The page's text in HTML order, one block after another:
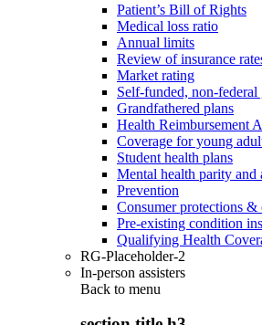
Patient’s Bill of Rights
Medical loss ratio
Annual limits
Review of insurance
Market rating
Self-funded, non-federal
Grandfathered plans
Health Reimbursement
Coverage for young
Student health plans
Mental health parity and
Prevention
Consumer protections &
Pre-existing condition
Qualifying Health
RG-Placeholder-2
In-person assisters
Back to menu